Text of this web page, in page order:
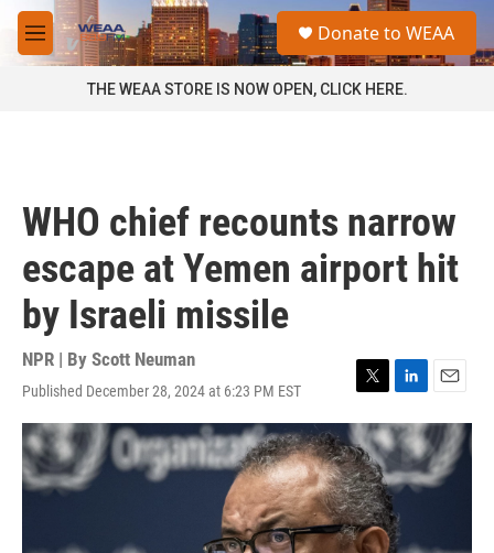
Skip to main content
M
e
a
Donate to WEAA
THE WEAA STORE IS NOW OPEN, CLICK HERE.
WHO chief recounts narrow
escape at Yemen airport hit
by Israeli missile
NPR | By Scott Neuman
Published December 28, 2024 at 6:23 PM EST
T
w
i
t
t
e
r
L
i
n
e
d
I
n
E
m
a
i
l